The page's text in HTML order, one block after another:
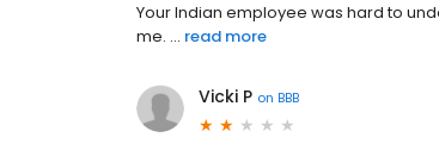
Your Indian employee was hard to
me. ... read more
Vicki P on BBB